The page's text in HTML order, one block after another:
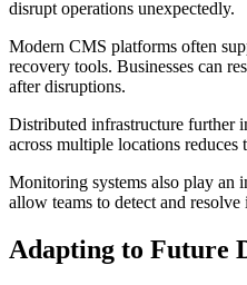
disrupt operations unexpectedly.
Modern CMS platforms often
recovery tools. Businesses can
after disruptions.
Distributed infrastructure further
across multiple locations reduces
Monitoring systems also play an
allow teams to detect and resolve
Adapting to Future